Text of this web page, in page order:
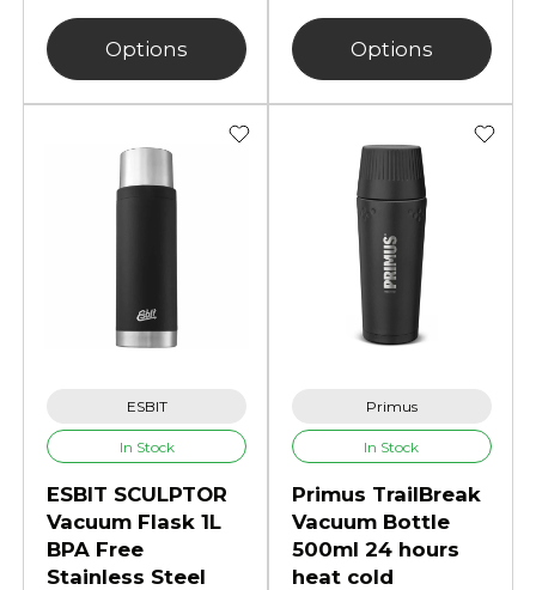
Options Options
ESBIT
In Stock
ESBIT SCULPTOR
Vacuum Flask 1L
BPA Free
Stainless Steel
Primus
In Stock
Primus TrailBreak
Vacuum Bottle
500ml 24 hours
heat cold